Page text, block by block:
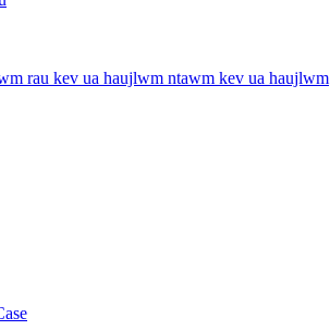
rau kev ua haujlwm ntawm kev ua haujlwm